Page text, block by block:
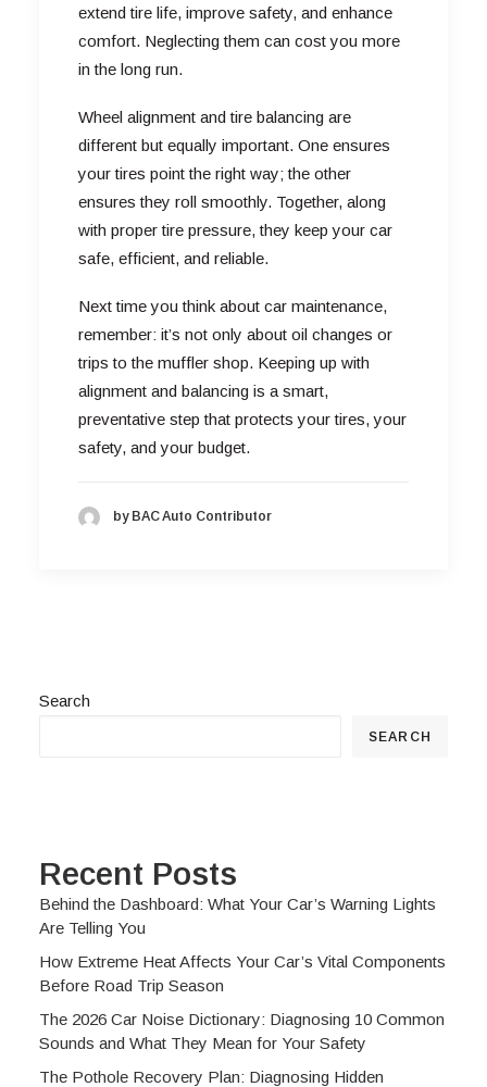
extend tire life, improve safety, and enhance
comfort. Neglecting them can cost you more
in the long run.
Wheel alignment and tire balancing are
different but equally important. One ensures
your tires point the right way; the other
ensures they roll smoothly. Together, along
with proper tire pressure, they keep your car
safe, efficient, and reliable.
Next time you think about car maintenance,
remember: it’s not only about oil changes or
trips to the muffler shop. Keeping up with
alignment and balancing is a smart,
preventative step that protects your tires, your
safety, and your budget.
by BAC Auto Contributor
Search
SEARCH
Recent Posts
Behind the Dashboard: What Your Car’s Warning Lights
Are Telling You
How Extreme Heat Affects Your Car’s Vital Components
Before Road Trip Season
The 2026 Car Noise Dictionary: Diagnosing 10 Common
Sounds and What They Mean for Your Safety
The Pothole Recovery Plan: Diagnosing Hidden